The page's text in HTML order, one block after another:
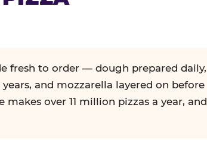
fresh to order — dough prepared daily,
and mozzarella layered on before
makes over 11 million pizzas a year, and